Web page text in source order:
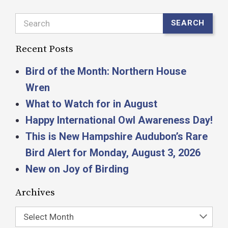
Search SEARCH
Recent Posts
Bird of the Month: Northern House
Wren
What to Watch for in August
Happy International Owl Awareness Day!
This is New Hampshire Audubon’s Rare
Bird Alert for Monday, August 3, 2026
New on Joy of Birding
Archives
Select Month